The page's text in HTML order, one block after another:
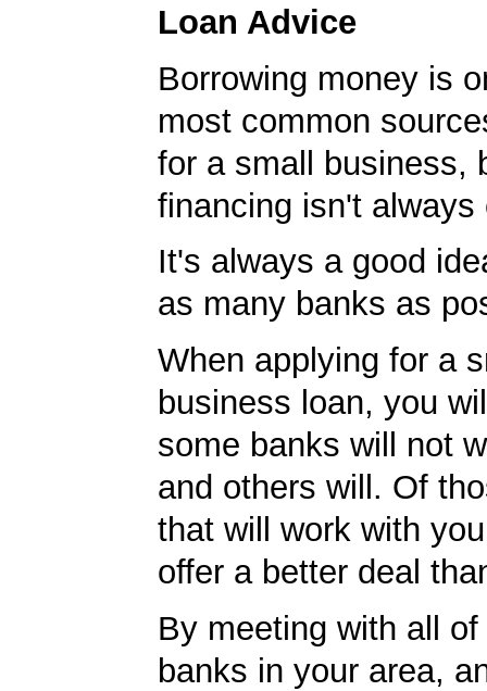
Loan Advice
Borrowing money is
most common
for a small business,
financing isn't always
It's always a good
as many banks as
When applying for a
business loan, you
some banks will not
and others will. Of
that will work with
offer a better deal
By meeting with all
banks in your area,